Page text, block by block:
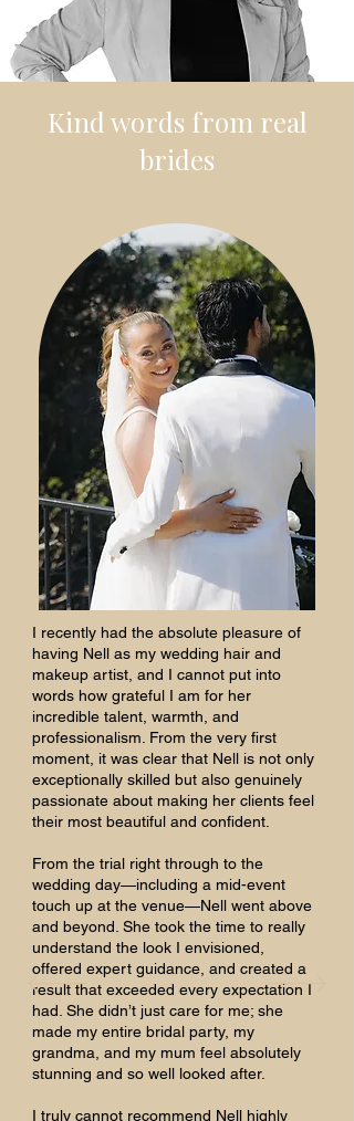
Kind words from real
brides
I recently had the absolute pleasure of
having Nell as my wedding hair and
makeup artist, and I cannot put into
words how grateful I am for her
incredible talent, warmth, and
professionalism. From the very first
moment, it was clear that Nell is not only
exceptionally skilled but also genuinely
passionate about making her clients feel
their most beautiful and confident.
From the trial right through to the
wedding day—including a mid-event
touch up at the venue—Nell went above
and beyond. She took the time to really
understand the look I envisioned,
offered expert guidance, and created a
result that exceeded every expectation I
had. She didn’t just care for me; she
made my entire bridal party, my
grandma, and my mum feel absolutely
stunning and so well looked after.
I truly cannot recommend Nell highly